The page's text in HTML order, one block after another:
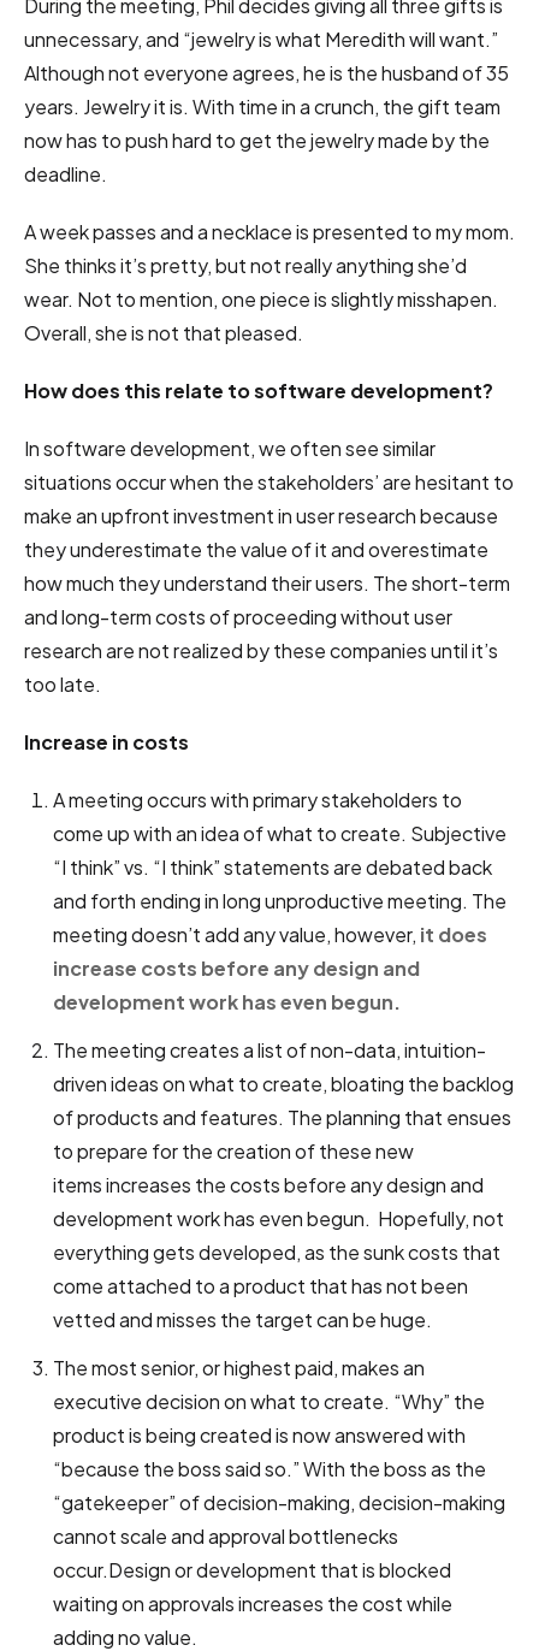
During the meeting, Phil decides giving all three gifts is
unnecessary, and “jewelry is what Meredith will want.”
Although not everyone agrees, he is the husband of 35
years. Jewelry it is. With time in a crunch, the gift team
now has to push hard to get the jewelry made by the
deadline.
A week passes and a necklace is presented to my mom.
She thinks it’s pretty, but not really anything she’d
wear. Not to mention, one piece is slightly misshapen.
Overall, she is not that pleased.
How does this relate to software development?
In software development, we often see similar
situations occur when the stakeholders’ are hesitant to
make an upfront investment in user research because
they underestimate the value of it and overestimate
how much they understand their users. The short-term
and long-term costs of proceeding without user
research are not realized by these companies until it’s
too late.
Increase in costs
A meeting occurs with primary stakeholders to
come up with an idea of what to create. Subjective
“I think” vs. “I think” statements are debated back
and forth ending in long unproductive meeting. The
meeting doesn’t add any value, however, it does
increase costs before any design and
development work has even begun.
The meeting creates a list of non-data, intuition-
driven ideas on what to create, bloating the backlog
of products and features. The planning that ensues
to prepare for the creation of these new
items increases the costs before any design and
development work has even begun. Hopefully, not
everything gets developed, as the sunk costs that
come attached to a product that has not been
vetted and misses the target can be huge.
The most senior, or highest paid, makes an
executive decision on what to create. “Why” the
product is being created is now answered with
“because the boss said so.” With the boss as the
“gatekeeper” of decision-making, decision-making
cannot scale and approval bottlenecks
occur.Design or development that is blocked
waiting on approvals increases the cost while
adding no value.